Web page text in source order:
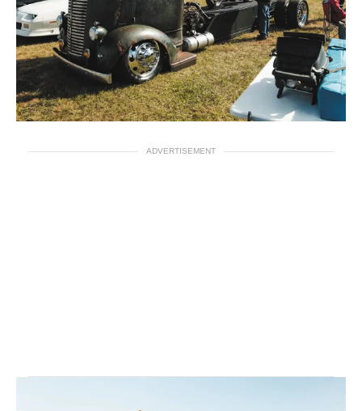
ADVERTISEMENT